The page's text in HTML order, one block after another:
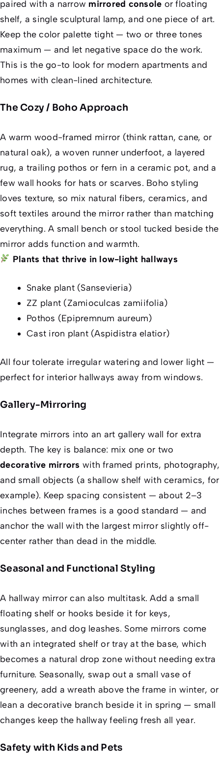
paired with a narrow mirrored console or floating
shelf, a single sculptural lamp, and one piece of art.
Keep the color palette tight — two or three tones
maximum — and let negative space do the work.
This is the go-to look for modern apartments and
homes with clean-lined architecture.
The Cozy / Boho Approach
A warm wood-framed mirror (think rattan, cane, or
natural oak), a woven runner underfoot, a layered
rug, a trailing pothos or fern in a ceramic pot, and a
few wall hooks for hats or scarves. Boho styling
loves texture, so mix natural fibers, ceramics, and
soft textiles around the mirror rather than matching
everything. A small bench or stool tucked beside the
mirror adds function and warmth.
Plants that thrive in low-light hallways
Snake plant (Sansevieria)
ZZ plant (Zamioculcas zamiifolia)
Pothos (Epipremnum aureum)
Cast iron plant (Aspidistra elatior)
All four tolerate irregular watering and lower light —
perfect for interior hallways away from windows.
Gallery-Mirroring
Integrate mirrors into an art gallery wall for extra
depth. The key is balance: mix one or two
decorative mirrors with framed prints, photography,
and small objects (a shallow shelf with ceramics, for
example). Keep spacing consistent — about 2–3
inches between frames is a good standard — and
anchor the wall with the largest mirror slightly off-
center rather than dead in the middle.
Seasonal and Functional Styling
A hallway mirror can also multitask. Add a small
floating shelf or hooks beside it for keys,
sunglasses, and dog leashes. Some mirrors come
with an integrated shelf or tray at the base, which
becomes a natural drop zone without needing extra
furniture. Seasonally, swap out a small vase of
greenery, add a wreath above the frame in winter, or
lean a decorative branch beside it in spring — small
changes keep the hallway feeling fresh all year.
Safety with Kids and Pets